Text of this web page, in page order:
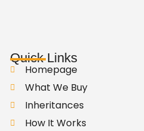
Quick Links
Homepage
What We Buy
Inheritances
How It Works